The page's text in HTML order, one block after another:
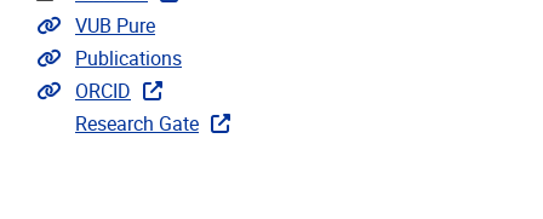
Link to CRIS
VUB Pure
Link to publications
Publications
Extra links
ORCID
Research Gate